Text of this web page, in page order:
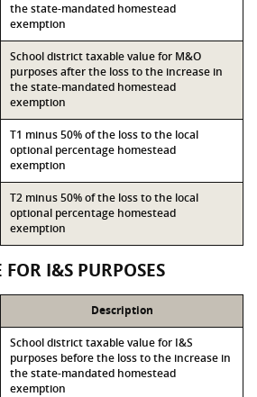
the state-mandated homestead
exemption
School district taxable value for M&O
purposes after the loss to the increase in
the state-mandated homestead
exemption
T1 minus 50% of the loss to the local
optional percentage homestead
exemption
T2 minus 50% of the loss to the local
optional percentage homestead
exemption
I&S PURPOSES
Description
School district taxable value for I&S
purposes before the loss to the increase in
the state-mandated homestead
exemption